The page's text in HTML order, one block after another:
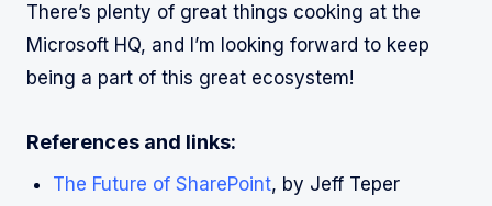
There’s plenty of great things cooking at the
Microsoft HQ, and I’m looking forward to keep
being a part of this great ecosystem!
References and links:
The Future of SharePoint, by Jeff Teper